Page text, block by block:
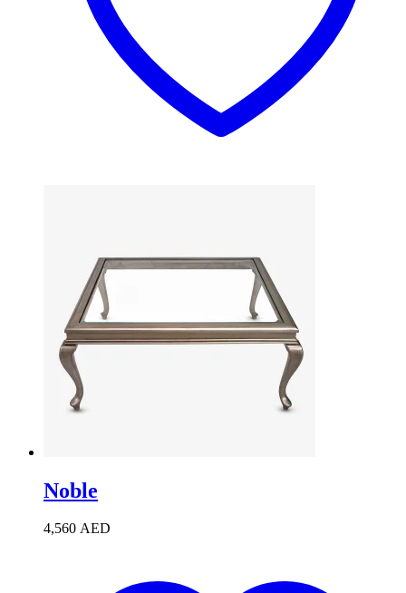
Noble
4,560 AED